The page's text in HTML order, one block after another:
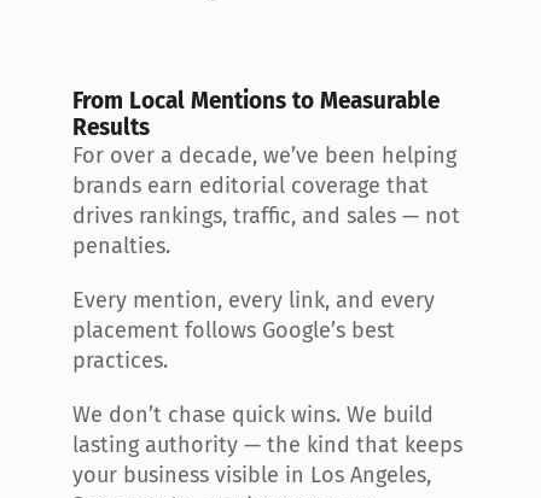
From Local Mentions to Measurable
Results
For over a decade, we’ve been helping
brands earn editorial coverage that
drives rankings, traffic, and sales — not
penalties.
Every mention, every link, and every
placement follows Google’s best
practices.
We don’t chase quick wins. We build
lasting authority — the kind that keeps
your business visible in Los Angeles,